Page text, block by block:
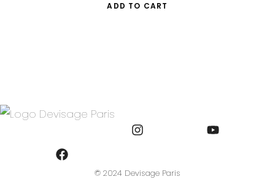
ADD TO CART
© 2024 Devisage Paris